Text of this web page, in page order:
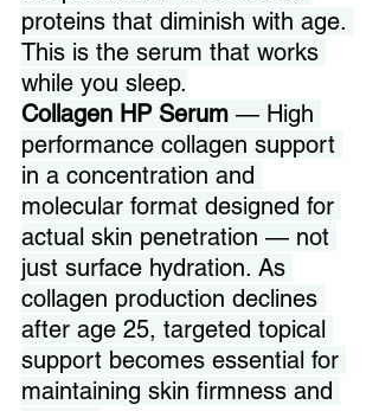
proteins that diminish with age.
This is the serum that works
while you sleep.
Collagen HP Serum — High
performance collagen support
in a concentration and
molecular format designed for
actual skin penetration — not
just surface hydration. As
collagen production declines
after age 25, targeted topical
support becomes essential for
maintaining skin firmness and